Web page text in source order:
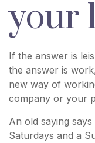
your
If the answer is
the answer is
new way of
company or your
An old saying
Saturdays and a